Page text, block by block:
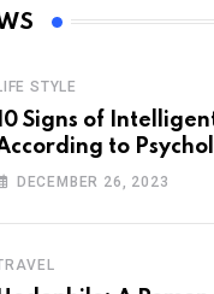
STYLE
Signs of
to
DECEMBER 26, 2023